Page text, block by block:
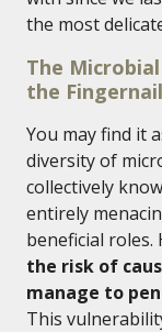
the most
The
the
You may find it
diversity of
collectively
entirely
beneficial roles.
the risk of
manage to
This